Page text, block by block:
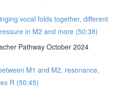
vocal folds together, different
in M2 and more (50:38)
Pathway October 2024
M1 and M2, resonance,
R (50:45)